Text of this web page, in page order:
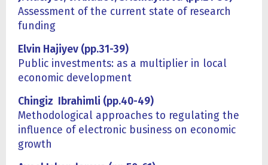
Assessment of the current state of research
funding
Elvin Hajiyev (pp.31-39)
Public investments: as a multiplier in local
economic development
Chingiz Ibrahimli (pp.40-49)
Methodological approaches to regulating the
influence of electronic business on economic
growth